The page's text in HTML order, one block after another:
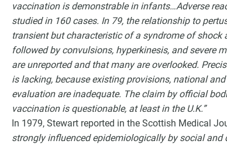
vaccination is demonstrable in infants…Adverse
studied in 160 cases. In 79, the relationship to
transient but characteristic of a syndrome of shock
followed by convulsions, hyperkinesis, and severe
are unreported and that many are overlooked.
is lacking, because existing provisions, national
evaluation are inadequate. The claim by official
vaccination is questionable, at least in the U.K.”
In 1979, Stewart reported in the Scottish Medical
strongly influenced epidemiologically by social